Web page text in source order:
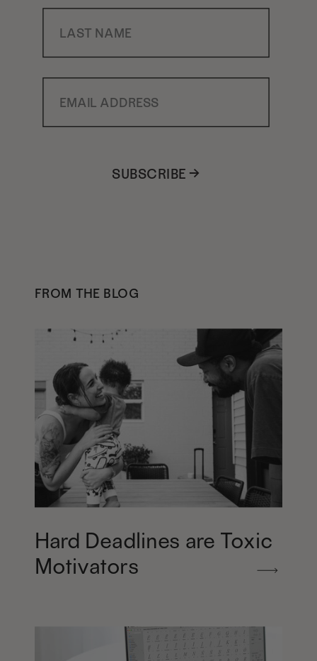
Last Name
Email Address
SUBSCRIBE →
FROM THE BLOG
Hard Deadlines are Toxic
Motivators